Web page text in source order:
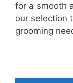
for a smooth
our selection
grooming